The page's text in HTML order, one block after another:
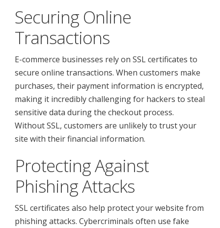
Securing Online
Transactions
E-commerce businesses rely on SSL certificates to
secure online transactions. When customers make
purchases, their payment information is encrypted,
making it incredibly challenging for hackers to steal
sensitive data during the checkout process.
Without SSL, customers are unlikely to trust your
site with their financial information.
Protecting Against
Phishing Attacks
SSL certificates also help protect your website from
phishing attacks. Cybercriminals often use fake